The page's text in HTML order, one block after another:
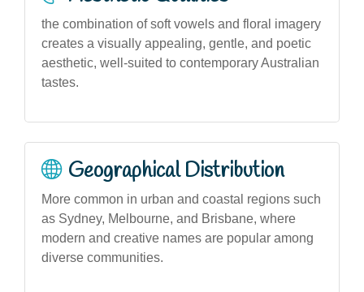
the combination of soft vowels and floral imagery
creates a visually appealing, gentle, and poetic
aesthetic, well-suited to contemporary Australian
tastes.
Geographical Distribution
More common in urban and coastal regions such
as Sydney, Melbourne, and Brisbane, where
modern and creative names are popular among
diverse communities.